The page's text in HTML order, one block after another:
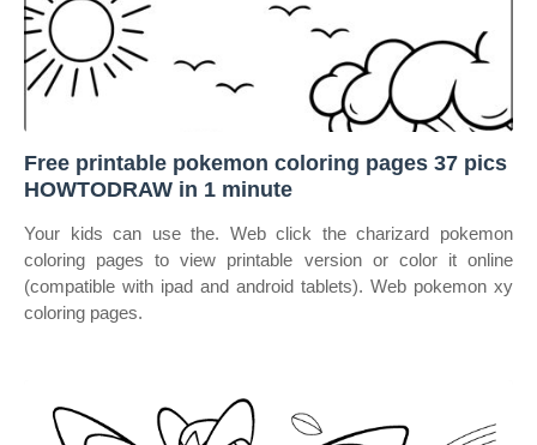
Free printable pokemon coloring pages 37 pics
HOWTODRAW in 1 minute
Your kids can use the. Web click the charizard pokemon
coloring pages to view printable version or color it online
(compatible with ipad and android tablets). Web pokemon xy
coloring pages.